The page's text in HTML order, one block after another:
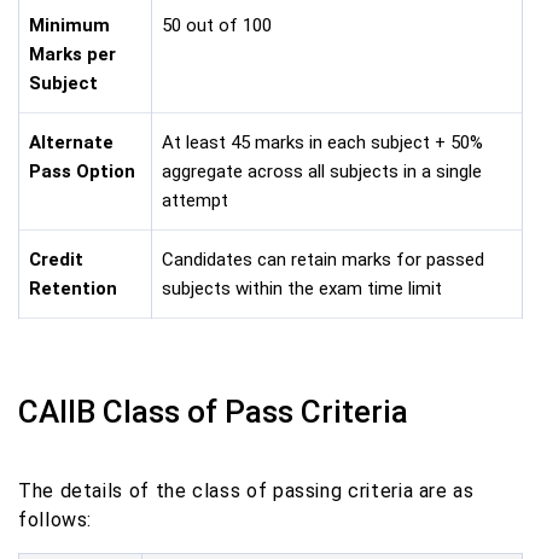
Minimum
Marks per
Subject
50 out of 100
Alternate
Pass Option
At least 45 marks in each subject + 50%
aggregate across all subjects in a single
attempt
Credit
Retention
Candidates can retain marks for passed
subjects within the exam time limit
CAIIB Class of Pass Criteria
The details of the class of passing criteria are as
follows: